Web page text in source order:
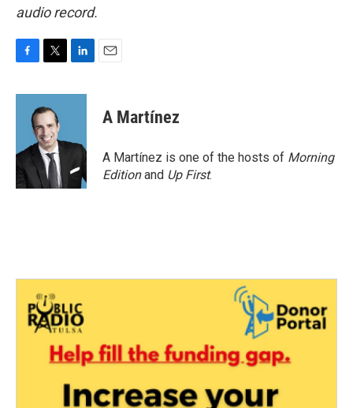
audio record.
c
o
k
i
t
t
e
r
n
d
n
A Martínez
A Martínez is one of the hosts of Morning
Editionand Up First.